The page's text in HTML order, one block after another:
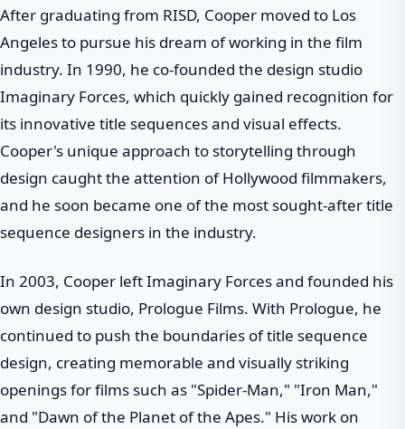
After graduating from RISD, Cooper moved to Los
Angeles to pursue his dream of working in the film
industry. In 1990, he co-founded the design studio
Imaginary Forces, which quickly gained recognition for
its innovative title sequences and visual effects.
Cooper's unique approach to storytelling through
design caught the attention of Hollywood filmmakers,
and he soon became one of the most sought-after title
sequence designers in the industry.
In 2003, Cooper left Imaginary Forces and founded his
own design studio, Prologue Films. With Prologue, he
continued to push the boundaries of title sequence
design, creating memorable and visually striking
openings for films such as "Spider-Man," "Iron Man,"
and "Dawn of the Planet of the Apes." His work on